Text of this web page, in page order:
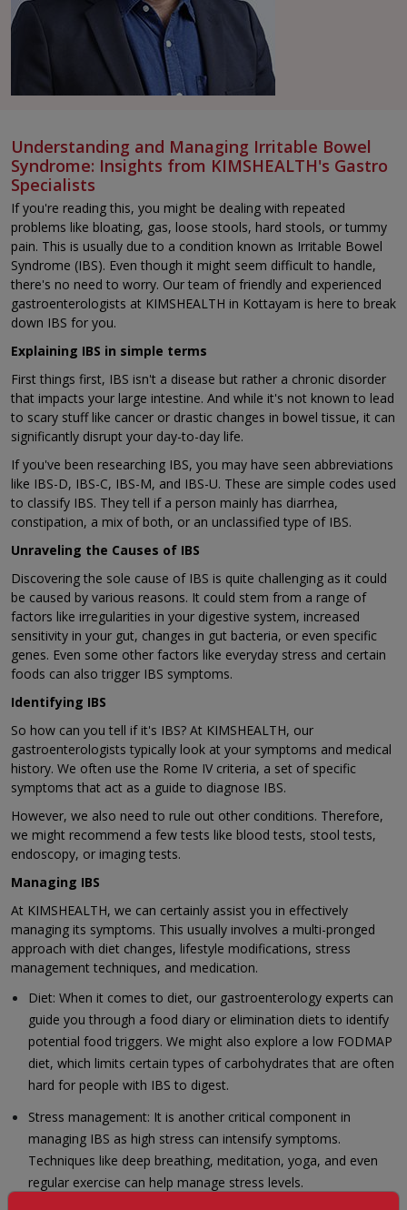
Understanding and Managing Irritable Bowel
Syndrome: Insights from KIMSHEALTH's Gastro
Specialists
If you're reading this, you might be dealing with repeated
problems like bloating, gas, loose stools, hard stools, or tummy
pain. This is usually due to a condition known as Irritable Bowel
Syndrome (IBS). Even though it might seem difficult to handle,
there's no need to worry. Our team of friendly and experienced
gastroenterologists at KIMSHEALTH in Kottayam is here to break
down IBS for you.
Explaining IBS in simple terms
First things first, IBS isn't a disease but rather a chronic disorder
that impacts your large intestine. And while it's not known to lead
to scary stuff like cancer or drastic changes in bowel tissue, it can
significantly disrupt your day-to-day life.
If you've been researching IBS, you may have seen abbreviations
like IBS-D, IBS-C, IBS-M, and IBS-U. These are simple codes used
to classify IBS. They tell if a person mainly has diarrhea,
constipation, a mix of both, or an unclassified type of IBS.
Unraveling the Causes of IBS
Discovering the sole cause of IBS is quite challenging as it could
be caused by various reasons. It could stem from a range of
factors like irregularities in your digestive system, increased
sensitivity in your gut, changes in gut bacteria, or even specific
genes. Even some other factors like everyday stress and certain
foods can also trigger IBS symptoms.
Identifying IBS
So how can you tell if it's IBS? At KIMSHEALTH, our
gastroenterologists typically look at your symptoms and medical
history. We often use the Rome IV criteria, a set of specific
symptoms that act as a guide to diagnose IBS.
However, we also need to rule out other conditions. Therefore,
we might recommend a few tests like blood tests, stool tests,
endoscopy, or imaging tests.
Managing IBS
At KIMSHEALTH, we can certainly assist you in effectively
managing its symptoms. This usually involves a multi-pronged
approach with diet changes, lifestyle modifications, stress
management techniques, and medication.
Diet: When it comes to diet, our gastroenterology experts can
guide you through a food diary or elimination diets to identify
potential food triggers. We might also explore a low FODMAP
diet, which limits certain types of carbohydrates that are often
hard for people with IBS to digest.
Stress management: It is another critical component in
managing IBS as high stress can intensify symptoms.
Techniques like deep breathing, meditation, yoga, and even
regular exercise can help manage stress levels.